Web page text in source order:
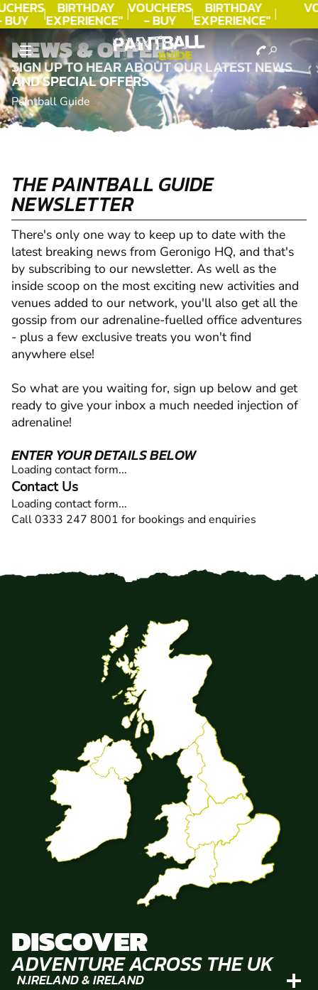
BIRTHDAY
EXPERIENCE"
★★★★★ C.
LEE
VOUCHERS
- BUY
TODAY!
BIRTHDAY
EXPERIENCE"
★★★★★ C.
LEE
NEWS & OFFERS
SIGN UP TO HEAR ABOUT OUR LATEST NEWS
AND SPECIAL OFFERS
Paintball Guide
THE PAINTBALL GUIDE
NEWSLETTER
There's only one way to keep up to date with the
latest breaking news from Geronigo HQ, and that's
by subscribing to our newsletter. As well as the
inside scoop on the most exciting new activities and
venues added to our network, you'll also get all the
gossip from our adrenaline-fuelled office adventures
- plus a few exclusive treats you won't find
anywhere else!
So what are you waiting for, sign up below and get
ready to give your inbox a much needed injection of
adrenaline!
ENTER YOUR DETAILS BELOW
Loading contact form...
Contact Us
Loading contact form...
Call 0333 247 8001 for bookings and enquiries
DISCOVER
ADVENTURE ACROSS THE UK
N.IRELAND & IRELAND